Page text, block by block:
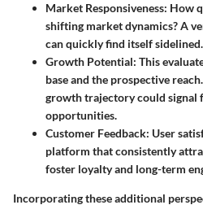
Market Responsiveness: How
shifting market dynamics? A
can quickly find itself sidelined.
Growth Potential: This
base and the prospective
growth trajectory could signal
opportunities.
Customer Feedback: User
platform that consistently
foster loyalty and long-term
Incorporating these additional